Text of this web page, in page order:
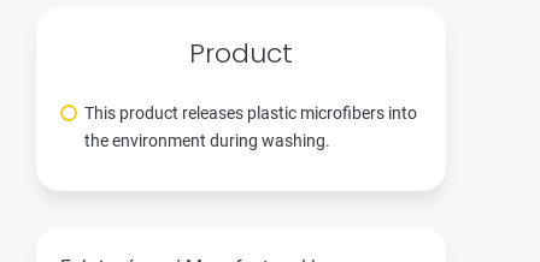
Product
This product releases plastic microfibers into
the environment during washing.